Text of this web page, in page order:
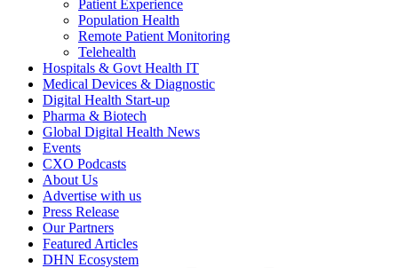
Patient Experience
Population Health
Remote Patient Monitoring
Telehealth
Hospitals & Govt Health IT
Medical Devices & Diagnostic
Digital Health Start-up
Pharma & Biotech
Global Digital Health News
Events
CXO Podcasts
About Us
Advertise with us
Press Release
Our Partners
Featured Articles
DHN Ecosystem